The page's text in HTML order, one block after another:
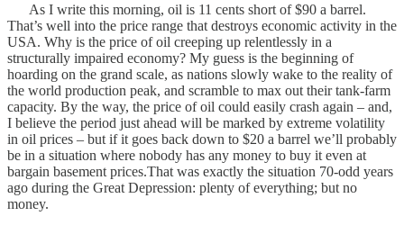
As I write this morning, oil is 11 cents short of $90 a barrel.
That’s well into the price range that destroys economic activity in the
USA. Why is the price of oil creeping up relentlessly in a
structurally impaired economy? My guess is the beginning of
hoarding on the grand scale, as nations slowly wake to the reality of
the world production peak, and scramble to max out their tank-farm
capacity. By the way, the price of oil could easily crash again – and,
I believe the period just ahead will be marked by extreme volatility
in oil prices – but if it goes back down to $20 a barrel we’ll probably
be in a situation where nobody has any money to buy it even at
bargain basement prices.That was exactly the situation 70-odd years
ago during the Great Depression: plenty of everything; but no
money.